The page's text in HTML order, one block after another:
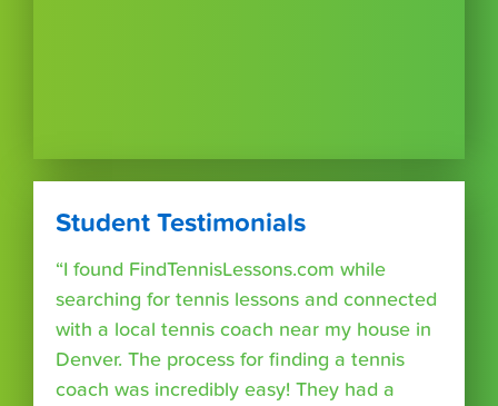
Student Testimonials
“I found FindTennisLessons.com while
searching for tennis lessons and connected
with a local tennis coach near my house in
Denver. The process for finding a tennis
coach was incredibly easy! They had a